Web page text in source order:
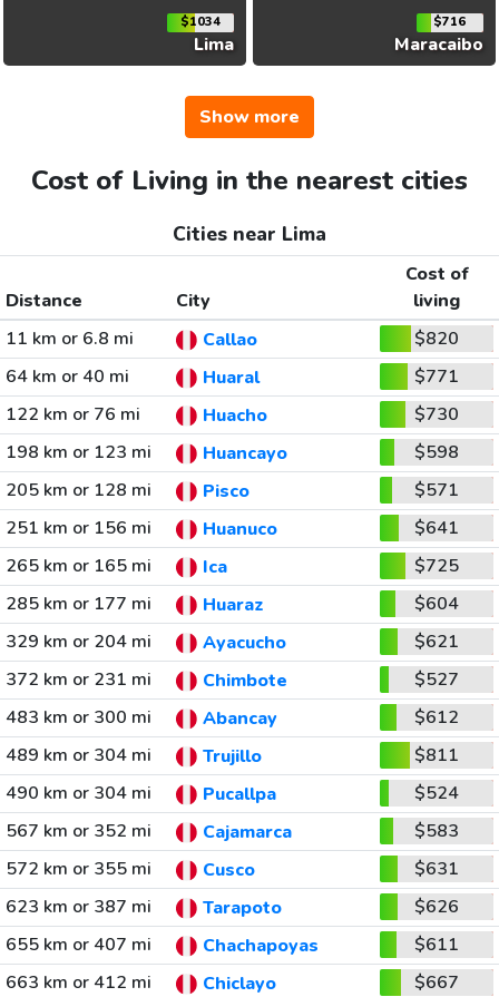
$1034
Lima
$716
Maracaibo
Show more
Cost of Living in the nearest cities
Cities near Lima
Distance City
Cost of
living
11 km or 6.8 mi
Callao
$820
64 km or 40 mi
Huaral
$771
122 km or 76 mi
Huacho
$730
198 km or 123 mi
Huancayo
$598
205 km or 128 mi
Pisco
$571
251 km or 156 mi
Huanuco
$641
265 km or 165 mi
Ica
$725
285 km or 177 mi
Huaraz
$604
329 km or 204 mi
Ayacucho
$621
372 km or 231 mi
Chimbote
$527
483 km or 300 mi
Abancay
$612
489 km or 304 mi
Trujillo
$811
490 km or 304 mi
Pucallpa
$524
567 km or 352 mi
Cajamarca
$583
572 km or 355 mi
Cusco
$631
623 km or 387 mi
Tarapoto
$626
655 km or 407 mi
Chachapoyas
$611
663 km or 412 mi
Chiclayo $667